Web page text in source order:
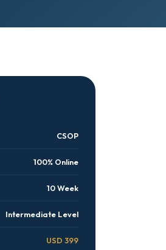
CSOP
100% Online
10 Week
Intermediate Level
USD 399